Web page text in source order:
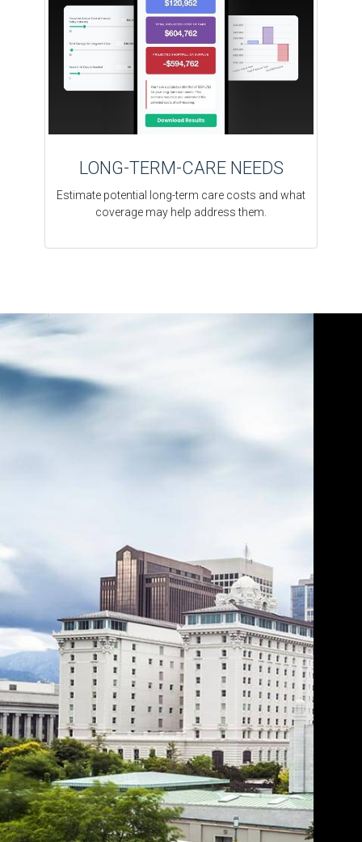
LONG-TERM-CARE NEEDS
Estimate potential long-term care costs and what
coverage may help address them.